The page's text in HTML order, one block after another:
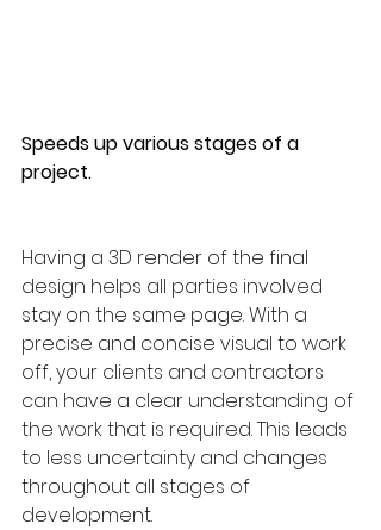
Speeds up various stages of a
project.
Having a 3D render of the final
design helps all parties involved
stay on the same page. With a
precise and concise visual to work
off, your clients and contractors
can have a clear understanding of
the work that is required. This leads
to less uncertainty and changes
throughout all stages of
development.